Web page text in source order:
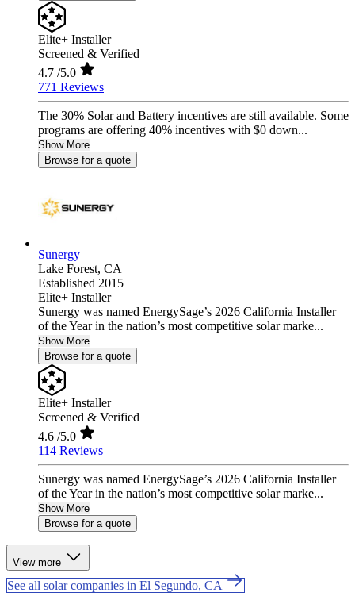
Elite+ Installer
Screened & Verified
4.7 /5.0
771 Reviews
The 30% Solar and Battery incentives are still available. Some
programs are offering 40% incentives with $0 down...
Show More
Browse for a quote
Sunergy
Lake Forest, CA
Established 2015
Elite+ Installer
Sunergy was named EnergySage’s 2026 California Installer
of the Year in the nation’s most competitive solar marke...
Show More
Browse for a quote
Elite+ Installer
Screened & Verified
4.6 /5.0
114 Reviews
Sunergy was named EnergySage’s 2026 California Installer
of the Year in the nation’s most competitive solar marke...
Show More
Browse for a quote
View more
See all solar companies in El Segundo, CA